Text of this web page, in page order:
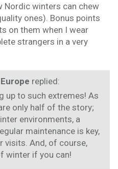
Nordic winters can chew
ones). Bonus points
on them when I wear
strangers in a very
replied:
up to such extremes! As
only half of the story;
environments, a
maintenance is key,
visits. And, of course,
winter if you can!